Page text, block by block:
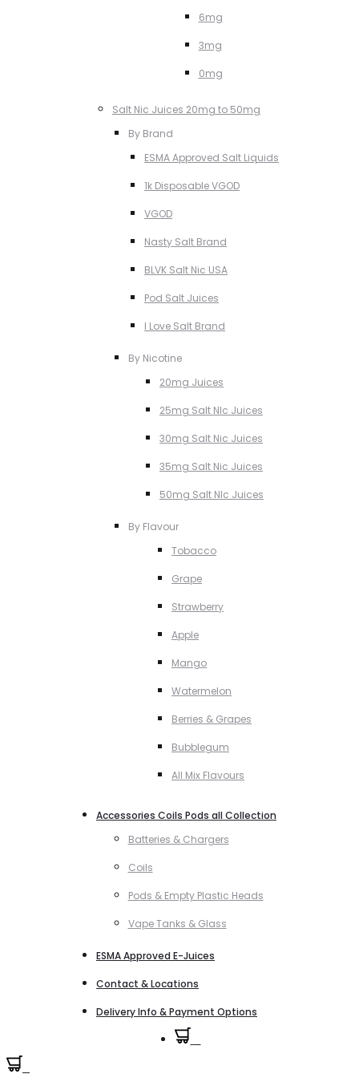
6mg
3mg
0mg
Salt Nic Juices 20mg to 50mg
By Brand
ESMA Approved Salt Liquids
1k Disposable VGOD
VGOD
Nasty Salt Brand
BLVK Salt Nic USA
Pod Salt Juices
I Love Salt Brand
By Nicotine
20mg Juices
25mg Salt NIc Juices
30mg Salt Nic Juices
35mg Salt Nic Juices
50mg Salt NIc Juices
By Flavour
Tobacco
Grape
Strawberry
Apple
Mango
Watermelon
Berries & Grapes
Bubblegum
All Mix Flavours
Accessories Coils Pods all Collection
Batteries & Chargers
Coils
Pods & Empty Plastic Heads
Vape Tanks & Glass
ESMA Approved E-Juices
Contact & Locations
Delivery Info & Payment Options